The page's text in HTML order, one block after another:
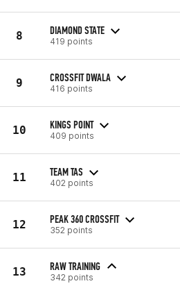
8 DIAMOND STATE
419 points
9 CROSSFIT DWALA
416 points
10 KINGS POINT
409 points
11 TEAM TAS
402 points
12 PEAK 360 CROSSFIT
352 points
13 RAW TRAINING
342 points